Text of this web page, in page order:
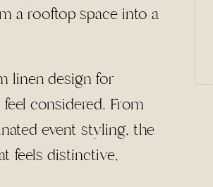
a rooftop space into a
linen design for
considered. From
event styling, the
feels distinctive,